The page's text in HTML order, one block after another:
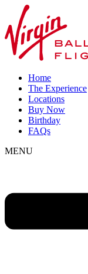
Home
The Experience
Locations
Buy Now
Birthday
FAQs
MENU